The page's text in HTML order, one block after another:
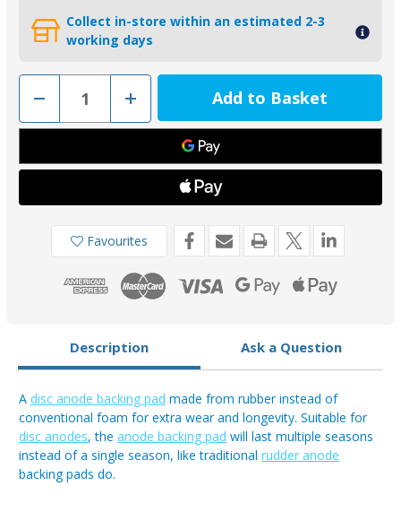
Collect in-store within an estimated 2-3
working days
Decrease
of
GUA102UK
Longer
Lasting
Pad
00102UK
Increase
Quantity
of
GUA102UK
Longer
Lasting
Pad
for
00102UK
Range
Favourites
Description Ask a Question
A disc anode backing pad made from rubber instead of
conventional foam for extra wear and longevity. Suitable for
disc anodes, the anode backing pad will last multiple seasons
instead of a single season, like traditional rudder anode
backing pads do.